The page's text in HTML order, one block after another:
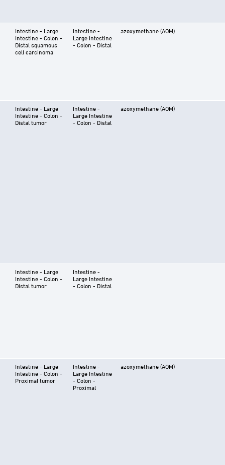
Intestine - Large
Intestine - Colon -
Distal squamous
cell carcinoma
Intestine -
Large Intestine
- Colon - Distal
azoxymethane (AOM)
Intestine - Large
Intestine - Colon -
Distal tumor
Intestine -
Large Intestine
- Colon - Distal
azoxymethane (AOM)
Intestine - Large
Intestine - Colon -
Distal tumor
Intestine -
Large Intestine
- Colon - Distal
Intestine - Large
Intestine - Colon -
Proximal tumor
Intestine -
Large Intestine
- Colon -
Proximal
azoxymethane (AOM)